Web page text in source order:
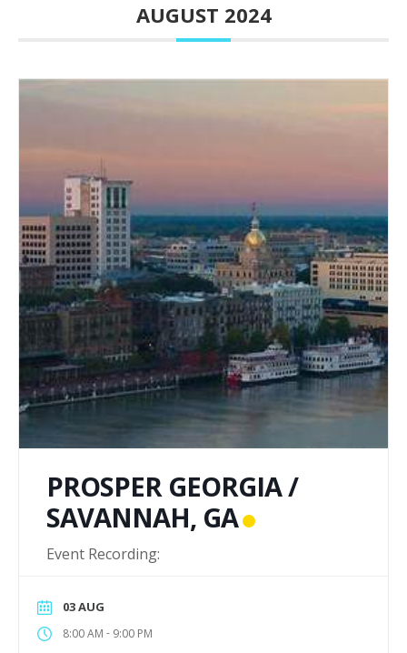
AUGUST 2024
PROSPER GEORGIA /
SAVANNAH, GA
Event Recording:
03 AUG
8:00 AM - 9:00 PM